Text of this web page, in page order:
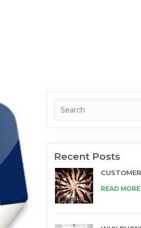
Recent Posts
READ MORE